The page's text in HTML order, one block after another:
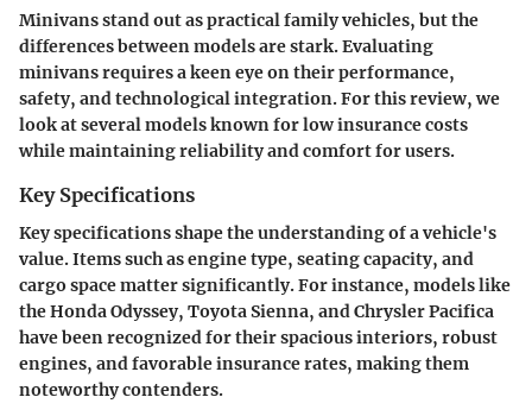
Minivans stand out as practical family vehicles, but the
differences between models are stark. Evaluating
minivans requires a keen eye on their performance,
safety, and technological integration. For this review, we
look at several models known for low insurance costs
while maintaining reliability and comfort for users.
Key Specifications
Key specifications shape the understanding of a vehicle's
value. Items such as engine type, seating capacity, and
cargo space matter significantly. For instance, models like
the Honda Odyssey, Toyota Sienna, and Chrysler Pacifica
have been recognized for their spacious interiors, robust
engines, and favorable insurance rates, making them
noteworthy contenders.